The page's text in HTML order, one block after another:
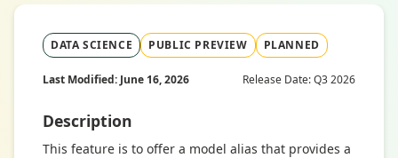
DATA SCIENCE PUBLIC PREVIEW PLANNED
Last Modified: June 16, 2026 Release Date: Q3 2026
Description
This feature is to offer a model alias that provides a